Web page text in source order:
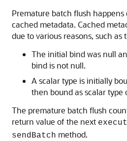
Premature batch flush
cached metadata. Cached
due to various reasons, such as
The initial bind was null
bind is not null.
A scalar type is initially
then bound as scalar type
The premature batch flush
return value of the next
sendBatch method.